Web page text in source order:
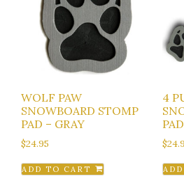
WOLF PAW
SNOWBOARD STOMP
PAD – GRAY
$24.95
ADD TO CART
4
$